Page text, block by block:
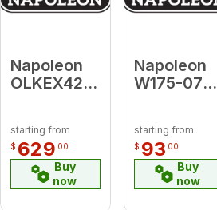
Napoleon
OLKEX42
Split Oak
Log Kit for
EX42
starting from
$ 629 00
Buy
now
Napoleon
W175-0725
to Natural
Gas for
Oakville 3
starting from
$ 93 00
Buy
now